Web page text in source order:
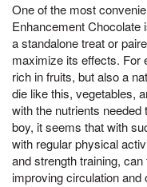
One of the most
Enhancement Chocolate
a standalone treat or
maximize its effects. For
rich in fruits, but also a
die like this, vegetables,
with the nutrients needed
boy, it seems that with
with regular physical
and strength training,
improving circulation and